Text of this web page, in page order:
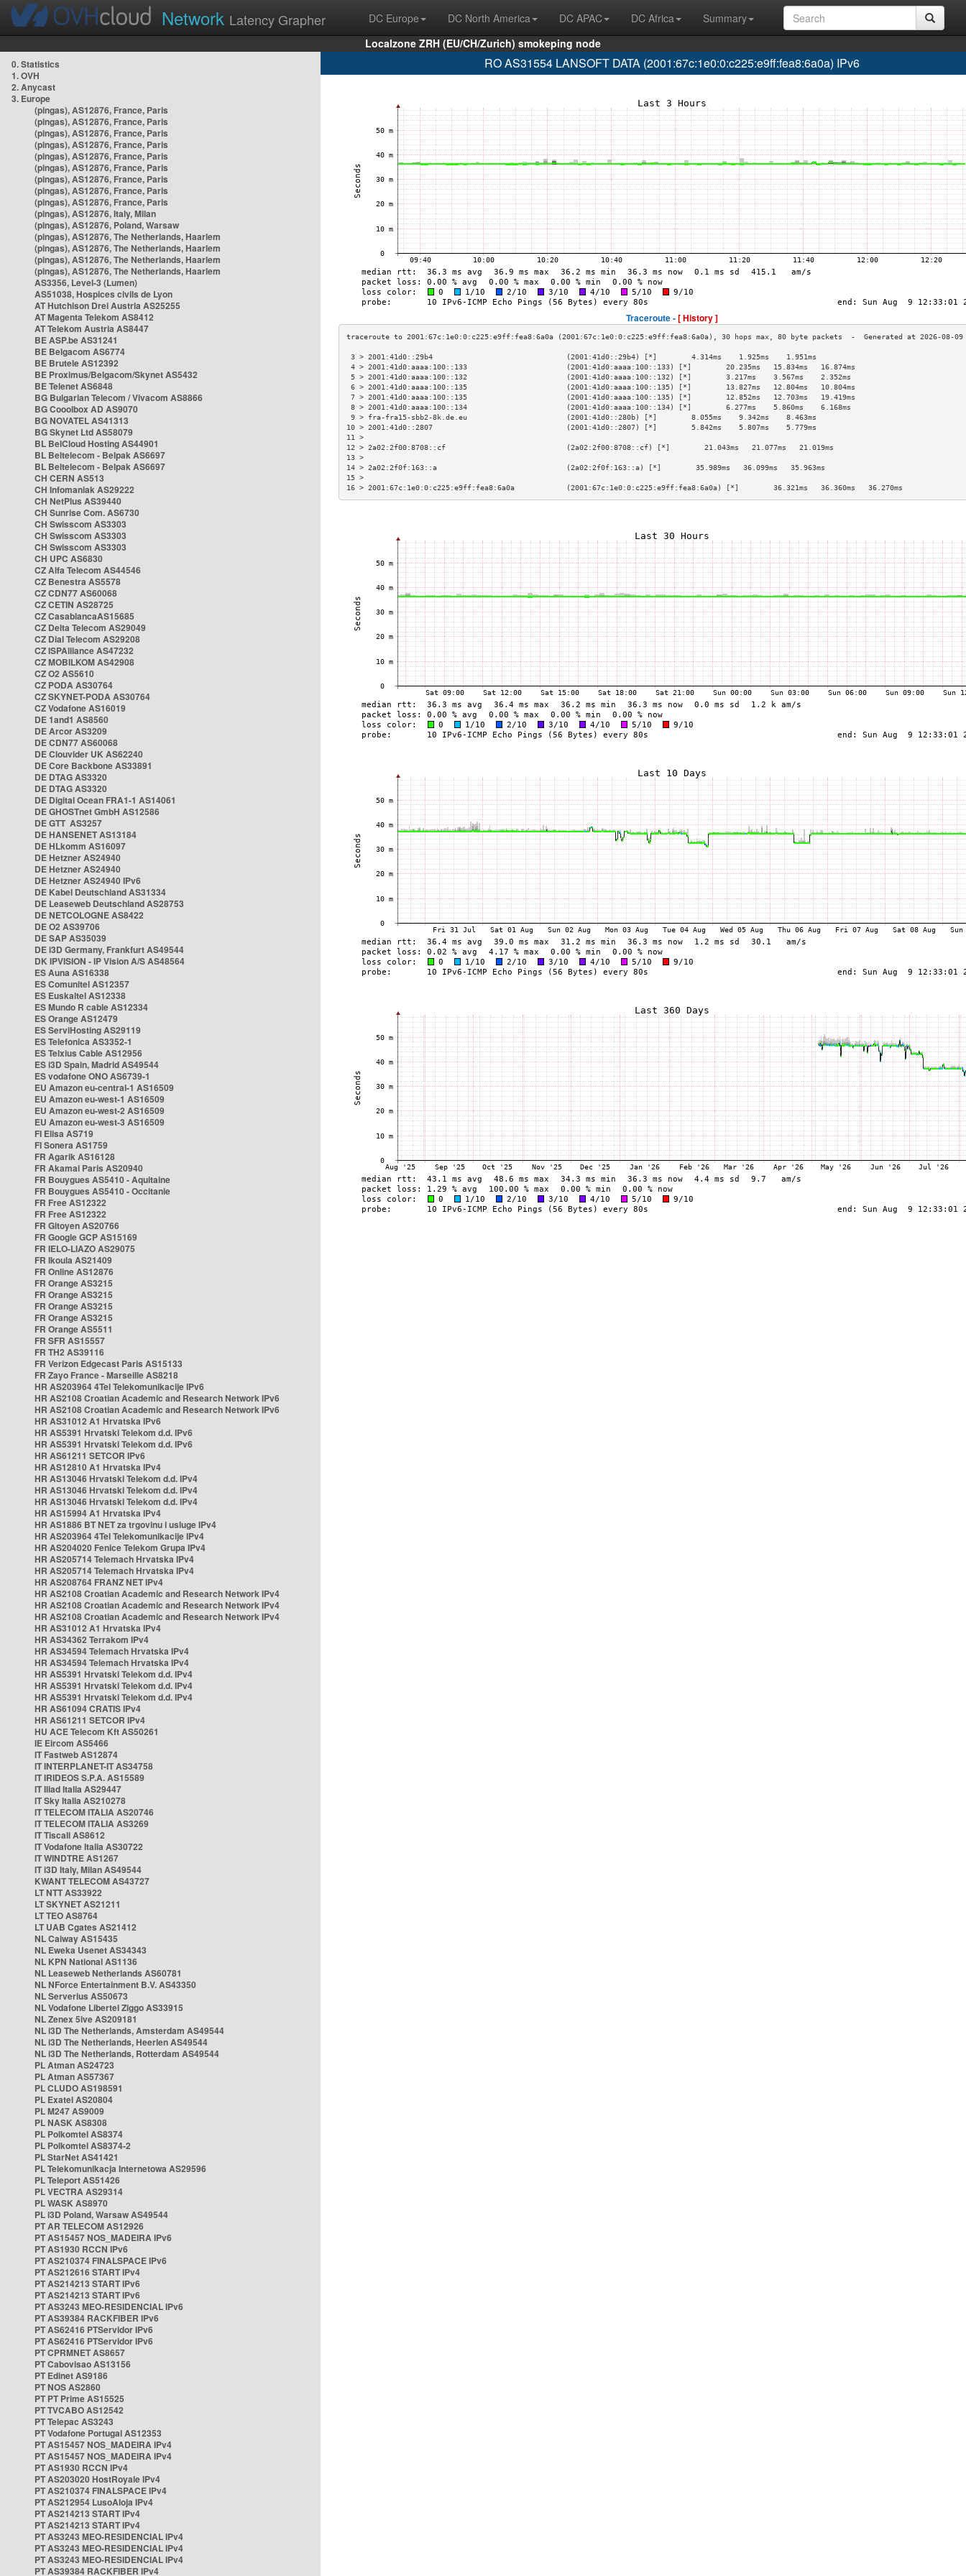
Network Latency Grapher DC Europe DC North America DC APAC DC Africa
Summary
Localzone ZRH (EU/CH/Zurich) smokeping node
0. Statistics
1. OVH
2. Anycast
3. Europe
(pingas), AS12876, France, Paris
(pingas), AS12876, France, Paris
(pingas), AS12876, France, Paris
(pingas), AS12876, France, Paris
(pingas), AS12876, France, Paris
(pingas), AS12876, France, Paris
(pingas), AS12876, France, Paris
(pingas), AS12876, France, Paris
(pingas), AS12876, France, Paris
(pingas), AS12876, Italy, Milan
(pingas), AS12876, Poland, Warsaw
(pingas), AS12876, The Netherlands, Haarlem
(pingas), AS12876, The Netherlands, Haarlem
(pingas), AS12876, The Netherlands, Haarlem
(pingas), AS12876, The Netherlands, Haarlem
AS3356, Level-3 (Lumen)
AS51038, Hospices civils de Lyon
AT Hutchison Drei Austria AS25255
AT Magenta Telekom AS8412
AT Telekom Austria AS8447
BE ASP.be AS31241
BE Belgacom AS6774
BE Brutele AS12392
BE Proximus/Belgacom/Skynet AS5432
BE Telenet AS6848
BG Bulgarian Telecom / Vivacom AS8866
BG Cooolbox AD AS9070
BG NOVATEL AS41313
BG Skynet Ltd AS58079
BL BelCloud Hosting AS44901
BL Beltelecom - Belpak AS6697
BL Beltelecom - Belpak AS6697
CH CERN AS513
CH Infomaniak AS29222
CH NetPlus AS39440
CH Sunrise Com. AS6730
CH Swisscom AS3303
CH Swisscom AS3303
CH Swisscom AS3303
CH UPC AS6830
CZ Alfa Telecom AS44546
CZ Benestra AS5578
CZ CDN77 AS60068
CZ CETIN AS28725
CZ CasablancaAS15685
CZ Delta Telecom AS29049
CZ Dial Telecom AS29208
CZ ISPAlliance AS47232
CZ MOBILKOM AS42908
CZ O2 AS5610
CZ PODA AS30764
CZ SKYNET-PODA AS30764
CZ Vodafone AS16019
DE 1and1 AS8560
DE Arcor AS3209
DE CDN77 AS60068
DE Clouvider UK AS62240
DE Core Backbone AS33891
DE DTAG AS3320
DE DTAG AS3320
DE Digital Ocean FRA1-1 AS14061
DE GHOSTnet GmbH AS12586
DE GTT AS3257
DE HANSENET AS13184
DE HLkomm AS16097
DE Hetzner AS24940
DE Hetzner AS24940
DE Hetzner AS24940 IPv6
DE Kabel Deutschland AS31334
DE Leaseweb Deutschland AS28753
DE NETCOLOGNE AS8422
DE O2 AS39706
DE SAP AS35039
DE i3D Germany, Frankfurt AS49544
DK IPVISION - IP Vision A/S AS48564
ES Auna AS16338
ES Comunitel AS12357
ES Euskaltel AS12338
ES Mundo R cable AS12334
ES Orange AS12479
ES ServiHosting AS29119
ES Telefonica AS3352-1
ES Telxius Cable AS12956
ES i3D Spain, Madrid AS49544
ES vodafone ONO AS6739-1
EU Amazon eu-central-1 AS16509
EU Amazon eu-west-1 AS16509
EU Amazon eu-west-2 AS16509
EU Amazon eu-west-3 AS16509
FI Elisa AS719
FI Sonera AS1759
FR Agarik AS16128
FR Akamai Paris AS20940
FR Bouygues AS5410 - Aquitaine
FR Bouygues AS5410 - Occitanie
FR Free AS12322
FR Free AS12322
FR Gitoyen AS20766
FR Google GCP AS15169
FR IELO-LIAZO AS29075
FR Ikoula AS21409
FR Online AS12876
FR Orange AS3215
FR Orange AS3215
FR Orange AS3215
FR Orange AS3215
FR Orange AS5511
FR SFR AS15557
FR TH2 AS39116
FR Verizon Edgecast Paris AS15133
FR Zayo France - Marseille AS8218
HR AS203964 4Tel Telekomunikacije IPv6
HR AS2108 Croatian Academic and Research Network IPv6
HR AS2108 Croatian Academic and Research Network IPv6
HR AS31012 A1 Hrvatska IPv6
HR AS5391 Hrvatski Telekom d.d. IPv6
HR AS5391 Hrvatski Telekom d.d. IPv6
HR AS61211 SETCOR IPv6
HR AS12810 A1 Hrvatska IPv4
HR AS13046 Hrvatski Telekom d.d. IPv4
HR AS13046 Hrvatski Telekom d.d. IPv4
HR AS13046 Hrvatski Telekom d.d. IPv4
HR AS15994 A1 Hrvatska IPv4
HR AS1886 BT NET za trgovinu i usluge IPv4
HR AS203964 4Tel Telekomunikacije IPv4
HR AS204020 Fenice Telekom Grupa IPv4
HR AS205714 Telemach Hrvatska IPv4
HR AS205714 Telemach Hrvatska IPv4
HR AS208764 FRANZ NET IPv4
HR AS2108 Croatian Academic and Research Network IPv4
HR AS2108 Croatian Academic and Research Network IPv4
HR AS2108 Croatian Academic and Research Network IPv4
HR AS31012 A1 Hrvatska IPv4
HR AS34362 Terrakom IPv4
HR AS34594 Telemach Hrvatska IPv4
HR AS34594 Telemach Hrvatska IPv4
HR AS5391 Hrvatski Telekom d.d. IPv4
HR AS5391 Hrvatski Telekom d.d. IPv4
HR AS5391 Hrvatski Telekom d.d. IPv4
HR AS61094 CRATIS IPv4
HR AS61211 SETCOR IPv4
HU ACE Telecom Kft AS50261
IE Eircom AS5466
IT Fastweb AS12874
IT INTERPLANET-IT AS34758
IT IRIDEOS S.P.A. AS15589
IT Iliad Italia AS29447
IT Sky Italia AS210278
IT TELECOM ITALIA AS20746
IT TELECOM ITALIA AS3269
IT Tiscali AS8612
IT Vodafone Italia AS30722
IT WINDTRE AS1267
IT i3D Italy, Milan AS49544
KWANT TELECOM AS43727
LT NTT AS33922
LT SKYNET AS21211
LT TEO AS8764
LT UAB Cgates AS21412
NL Caiway AS15435
NL Eweka Usenet AS34343
NL KPN National AS1136
NL Leaseweb Netherlands AS60781
NL NForce Entertainment B.V. AS43350
NL Serverius AS50673
NL Vodafone Libertel Ziggo AS33915
NL Zenex 5ive AS209181
NL i3D The Netherlands, Amsterdam AS49544
NL i3D The Netherlands, Heerlen AS49544
NL i3D The Netherlands, Rotterdam AS49544
PL Atman AS24723
PL Atman AS57367
PL CLUDO AS198591
PL Exatel AS20804
PL M247 AS9009
PL NASK AS8308
PL Polkomtel AS8374
PL Polkomtel AS8374-2
PL StarNet AS41421
PL Telekomunikacja Internetowa AS29596
PL Teleport AS51426
PL VECTRA AS29314
PL WASK AS8970
PL i3D Poland, Warsaw AS49544
PT AR TELECOM AS12926
PT AS15457 NOS_MADEIRA IPv6
PT AS1930 RCCN IPv6
PT AS210374 FINALSPACE IPv6
PT AS212616 START IPv4
PT AS214213 START IPv6
PT AS214213 START IPv6
PT AS3243 MEO-RESIDENCIAL IPv6
PT AS39384 RACKFIBER IPv6
PT AS62416 PTServidor IPv6
PT AS62416 PTServidor IPv6
PT CPRMNET AS8657
PT Cabovisao AS13156
PT Edinet AS9186
PT NOS AS2860
PT PT Prime AS15525
PT TVCABO AS12542
PT Telepac AS3243
PT Vodafone Portugal AS12353
PT AS15457 NOS_MADEIRA IPv4
PT AS15457 NOS_MADEIRA IPv4
PT AS1930 RCCN IPv4
PT AS203020 HostRoyale IPv4
PT AS210374 FINALSPACE IPv4
PT AS212954 LusoAloja IPv4
PT AS214213 START IPv4
PT AS214213 START IPv4
PT AS3243 MEO-RESIDENCIAL IPv4
PT AS3243 MEO-RESIDENCIAL IPv4
PT AS3243 MEO-RESIDENCIAL IPv4
PT AS39384 RACKFIBER IPv4
RO AS31554 LANSOFT DATA (2001:67c:1e0:0:c225:e9ff:fea8:6a0a) IPv6
Traceroute -[ History ]
3 > 2001:41d0::29b4                               (2001:41d0::29b4) [*]        4.314ms    1.925ms    1.951ms
4 > 2001:41d0:aaaa:100::133                       (2001:41d0:aaaa:100::133) [*]        20.235ms   15.834ms   16.874ms
5 > 2001:41d0:aaaa:100::132                       (2001:41d0:aaaa:100::132) [*]        3.217ms    3.567ms    2.352ms
6 > 2001:41d0:aaaa:100::135                       (2001:41d0:aaaa:100::135) [*]        13.827ms   12.804ms   10.804ms
7 > 2001:41d0:aaaa:100::135                       (2001:41d0:aaaa:100::135) [*]        12.852ms   12.703ms   19.419ms
8 > 2001:41d0:aaaa:100::134                       (2001:41d0:aaaa:100::134) [*]        6.277ms    5.860ms    6.168ms
9 > fra-fra15-sbb2-8k.de.eu                       (2001:41d0::280b) [*]        8.055ms    9.342ms    8.463ms
10 > 2001:41d0::2807                               (2001:41d0::2807) [*]        5.842ms    5.807ms    5.779ms
11 >
12 > 2a02:2f00:8708::cf                            (2a02:2f00:8708::cf) [*]        21.043ms   21.077ms   21.019ms
13 >
14 > 2a02:2f0f:163::a                              (2a02:2f0f:163::a) [*]        35.989ms   36.099ms   35.963ms
15 >
16 > 2001:67c:1e0:0:c225:e9ff:fea8:6a0a            (2001:67c:1e0:0:c225:e9ff:fea8:6a0a) [*]        36.321ms   36.360ms   36.270ms